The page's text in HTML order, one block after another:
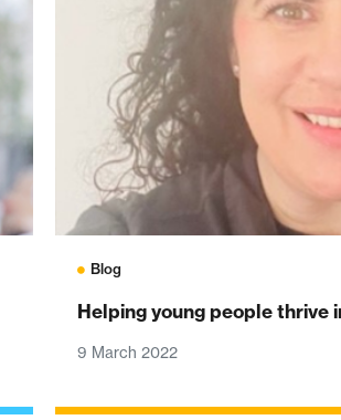
Blog
Helping young people thrive
9 March 2022